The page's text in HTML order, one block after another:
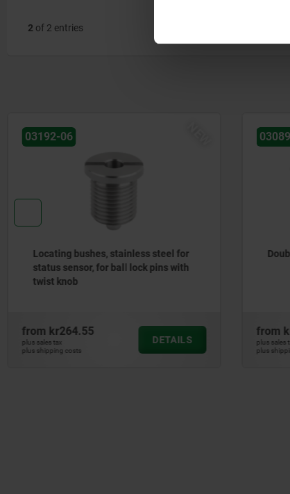
2 of 2 entries
03089 RS
Double-ended ring spanner
fromkr22.59
plus sales tax
plus shipping costs
DETAILS
03099
from
plus sales
plus